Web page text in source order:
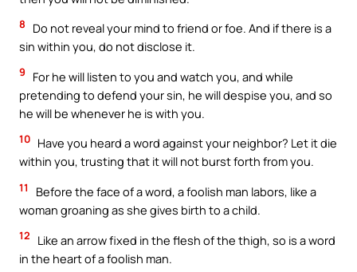
8
Do not reveal your mind to friend or foe. And if there is a
sin within you, do not disclose it.
9
For he will listen to you and watch you, and while
pretending to defend your sin, he will despise you, and so
he will be whenever he is with you.
10 Have you heard a word against your neighbor? Let it die
within you, trusting that it will not burst forth from you.
11
Before the face of a word, a foolish man labors, like a
woman groaning as she gives birth to a child.
12
Like an arrow fixed in the flesh of the thigh, so is a word
in the heart of a foolish man.